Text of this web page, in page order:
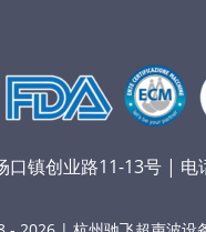
口镇创业路11-13号 |